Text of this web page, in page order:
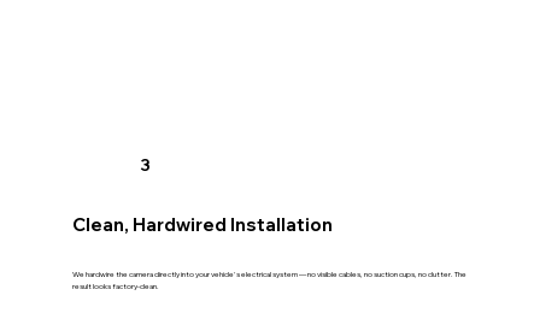
3
Clean, Hardwired Installation
We hardwire the camera directly into your vehicle's electrical system — no visible cables, no suction cups, no clutter. The
result looks factory-clean.